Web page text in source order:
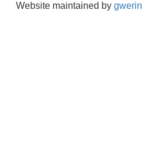
Website maintained by gwerin